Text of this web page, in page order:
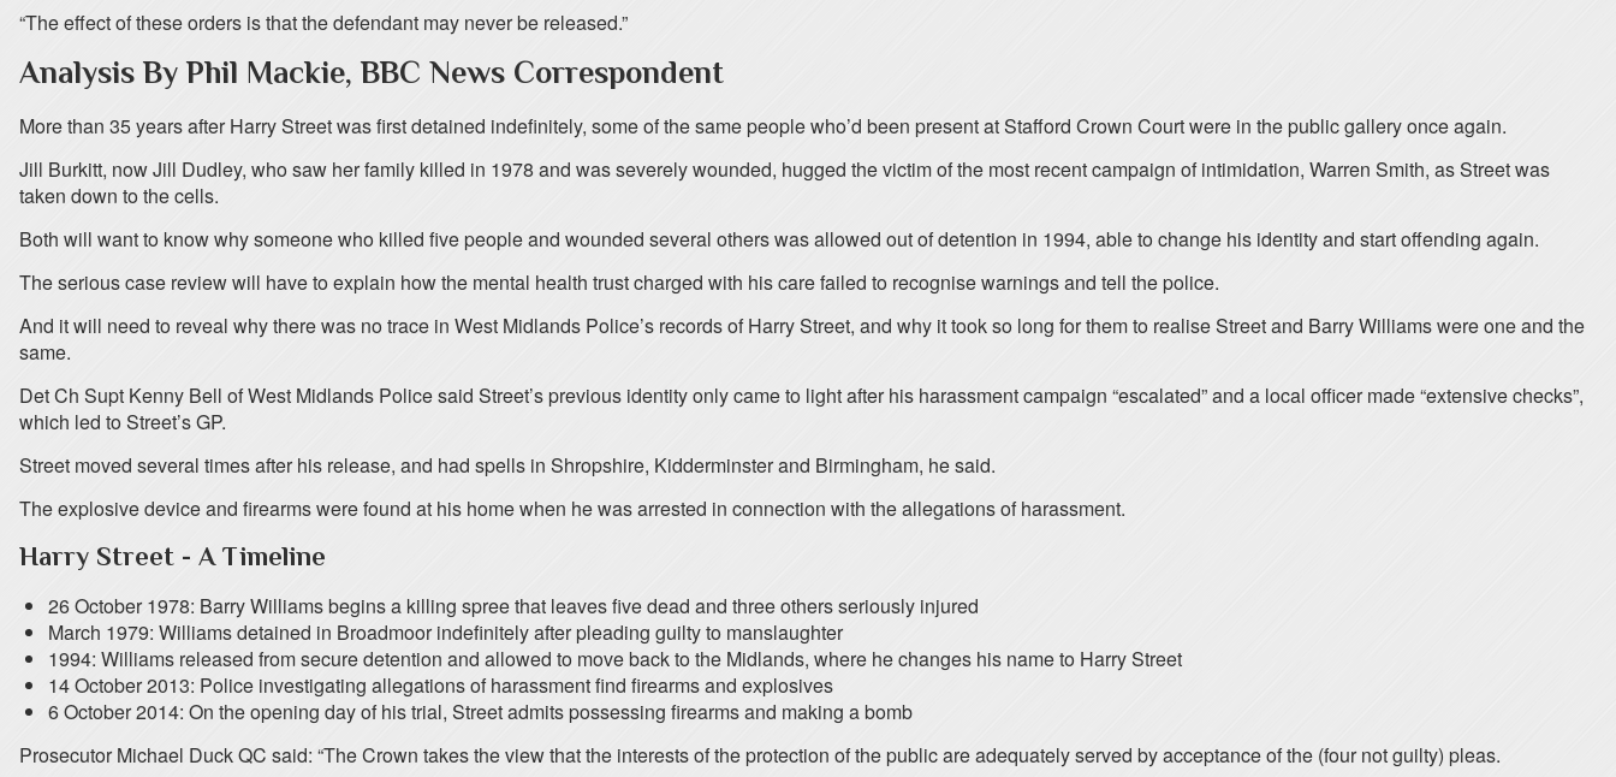
“The effect of these orders is that the defendant may never be released.”
Analysis By Phil Mackie, BBC News Correspondent
More than 35 years after Harry Street was first detained indefinitely, some of the same people who’d been present at Stafford Crown Court were in the public gallery once again.
Jill Burkitt, now Jill Dudley, who saw her family killed in 1978 and was severely wounded, hugged the victim of the most recent campaign of intimidation, Warren Smith, as Street was
taken down to the cells.
Both will want to know why someone who killed five people and wounded several others was allowed out of detention in 1994, able to change his identity and start offending again.
The serious case review will have to explain how the mental health trust charged with his care failed to recognise warnings and tell the police.
And it will need to reveal why there was no trace in West Midlands Police’s records of Harry Street, and why it took so long for them to realise Street and Barry Williams were one and the
same.
Det Ch Supt Kenny Bell of West Midlands Police said Street’s previous identity only came to light after his harassment campaign “escalated” and a local officer made “extensive checks”,
which led to Street’s GP.
Street moved several times after his release, and had spells in Shropshire, Kidderminster and Birmingham, he said.
The explosive device and firearms were found at his home when he was arrested in connection with the allegations of harassment.
Harry Street - A Timeline
26 October 1978: Barry Williams begins a killing spree that leaves five dead and three others seriously injured
March 1979: Williams detained in Broadmoor indefinitely after pleading guilty to manslaughter
1994: Williams released from secure detention and allowed to move back to the Midlands, where he changes his name to Harry Street
14 October 2013: Police investigating allegations of harassment find firearms and explosives
6 October 2014: On the opening day of his trial, Street admits possessing firearms and making a bomb
Prosecutor Michael Duck QC said: “The Crown takes the view that the interests of the protection of the public are adequately served by acceptance of the (four not guilty) pleas.